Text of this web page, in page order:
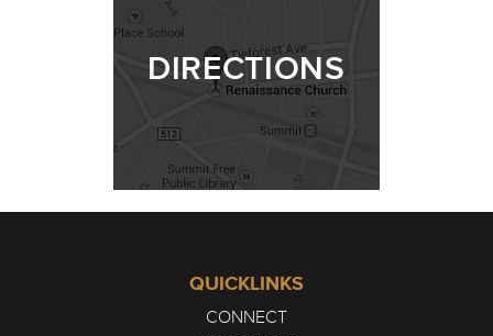
DIRECTIONS
QUICKLINKS
CONNECT